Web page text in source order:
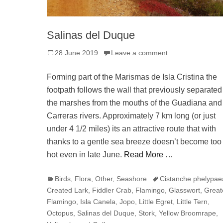
Salinas del Duque
Posted
28 June 2019 Leave a comment
Forming part of the Marismas de Isla Cristina the
footpath follows the wall that previously separated
the marshes from the mouths of the Guadiana and
Carreras rivers. Approximately 7 km long (or just
under 4 1/2 miles) its an attractive route that with
thanks to a gentle sea breeze doesn’t become too
hot even in late June. Read More …
Categories
Birds, Flora,Other, Seashore TagsCistanche
Created Lark, Fiddler Crab, Flamingo,Glasswort,
Flamingo, Isla Canela,Jopo, Little Egret, Little Tern,
Octopus, Salinas del Duque, Stork,Yellow Broomrape,